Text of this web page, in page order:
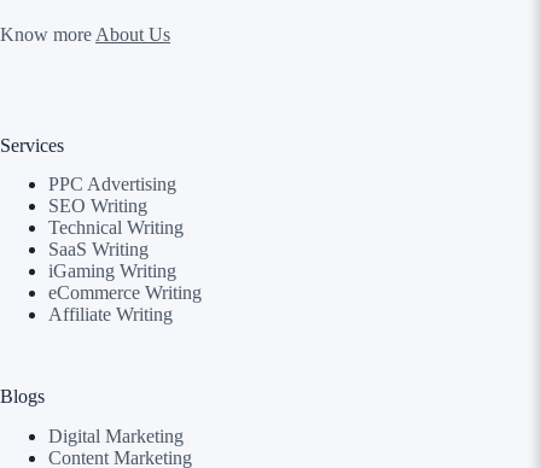
Know more About Us
Services
PPC Advertising
SEO Writing
Technical Writing
SaaS Writing
iGaming Writing
eCommerce Writing
Affiliate Writing
Blogs
Digital Marketing
Content Marketing